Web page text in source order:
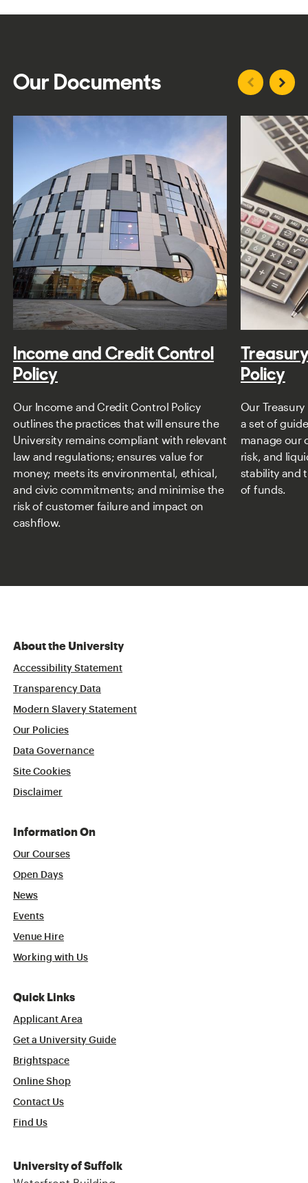
Our Documents
Income and Credit Control
Policy
Our Income and Credit Control Policy
outlines the practices that will ensure the
University remains compliant with relevant
law and regulations; ensures value for
money; meets its environmental, ethical,
and civic commitments; and minimise the
risk of customer failure and impact on
cashflow.
Policy
Our
a set of
manage our
risk, and
stability and
of funds.
About the University
Accessibility Statement
Transparency Data
Modern Slavery Statement
Our Policies
Data Governance
Site Cookies
Disclaimer
Information On
Our Courses
Open Days
News
Events
Venue Hire
Working with Us
Quick Links
Applicant Area
Get a University Guide
Brightspace
Online Shop
Contact Us
Find Us
University of Suffolk